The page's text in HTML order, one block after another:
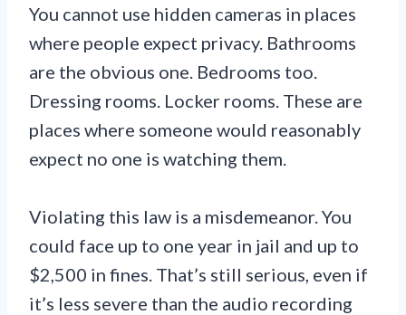
You cannot use hidden cameras in places
where people expect privacy. Bathrooms
are the obvious one. Bedrooms too.
Dressing rooms. Locker rooms. These are
places where someone would reasonably
expect no one is watching them.
Violating this law is a misdemeanor. You
could face up to one year in jail and up to
$2,500 in fines. That’s still serious, even if
it’s less severe than the audio recording